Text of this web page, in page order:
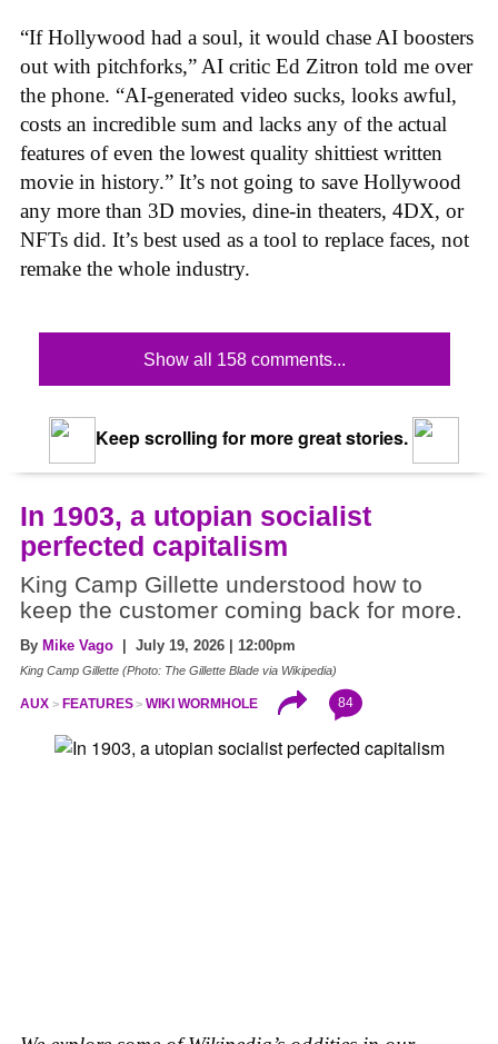
“If Hollywood had a soul, it would chase AI boosters
out with pitchforks,” AI critic Ed Zitron told me over
the phone. “AI-generated video sucks, looks awful,
costs an incredible sum and lacks any of the actual
features of even the lowest quality shittiest written
movie in history.” It’s not going to save Hollywood
any more than 3D movies, dine-in theaters, 4DX, or
NFTs did. It’s best used as a tool to replace faces, not
remake the whole industry.
Show all 158 comments...
Keep scrolling for more great stories.
In 1903, a utopian socialist
perfected capitalism
King Camp Gillette understood how to
keep the customer coming back for more.
By Mike Vago | July 19, 2026 | 12:00pm
King Camp Gillette (Photo: The Gillette Blade via Wikipedia)
AUX FEATURES WIKI WORMHOLE 84